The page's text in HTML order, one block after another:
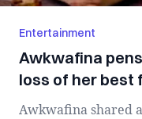
Entertainment
Awkwafina
loss of her best
Awkwafina shared